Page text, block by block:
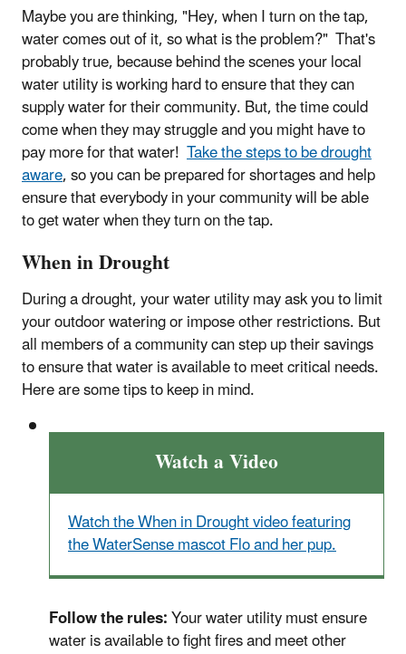
Maybe you are thinking, "Hey, when I turn on the tap,
water comes out of it, so what is the problem?" That's
probably true, because behind the scenes your local
water utility is working hard to ensure that they can
supply water for their community. But, the time could
come when they may struggle and you might have to
pay more for that water! Take the steps to be drought
aware, so you can be prepared for shortages and help
ensure that everybody in your community will be able
to get water when they turn on the tap.
When in Drought
During a drought, your water utility may ask you to limit
your outdoor watering or impose other restrictions. But
all members of a community can step up their savings
to ensure that water is available to meet critical needs.
Here are some tips to keep in mind.
Watch a Video
Watch the When in Drought video featuring
the WaterSense mascot Flo and her pup.
Follow the rules:Your water utility must ensure
water is available to fight fires and meet other